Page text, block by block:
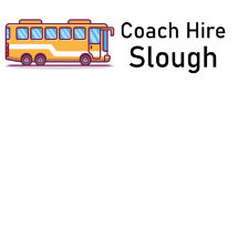
to
content